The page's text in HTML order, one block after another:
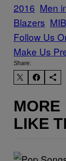
2016 Men
Blazers MIB
Follow Us
Make Us
Share:
MORE
LIKE